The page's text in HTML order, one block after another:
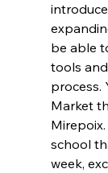
be able
tools
process.
Market
school
week,